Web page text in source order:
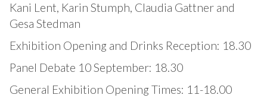
Kani Lent, Karin Stumph, Claudia Gattner and
Gesa Stedman
Exhibition Opening and Drinks Reception: 18.30
Panel Debate 10 September: 18.30
General Exhibition Opening Times: 11-18.00